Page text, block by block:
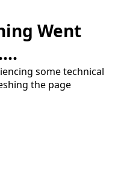
Went
some technical
the page